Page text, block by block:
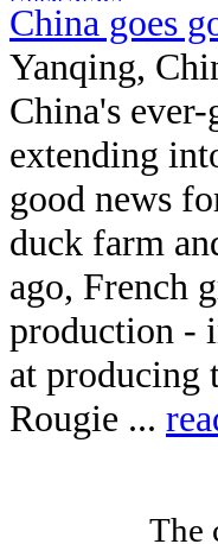
China goes
Yanqing,
China's
extending
good news
duck farm
ago, French
production -
at producing
Rougie ...
The